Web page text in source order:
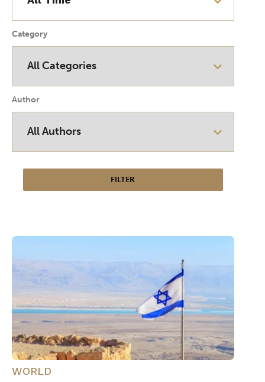
Category
Author
WORLD